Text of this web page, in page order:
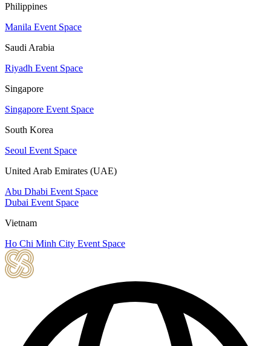
Philippines
Manila Event Space
Saudi Arabia
Riyadh Event Space
Singapore
Singapore Event Space
South Korea
Seoul Event Space
United Arab Emirates (UAE)
Abu Dhabi Event Space
Dubai Event Space
Vietnam
Ho Chi Minh City Event Space